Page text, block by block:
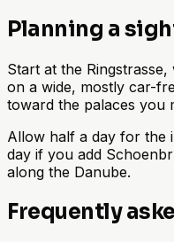
Planning a
Start at the
on a wide, mostly car-
toward the palaces you
Allow half a day for the
day if you add
along the Danube.
Frequently